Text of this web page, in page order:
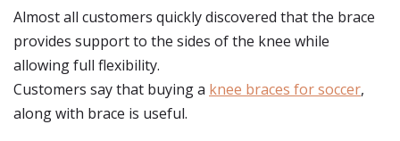
Almost all customers quickly discovered that the brace
provides support to the sides of the knee while
allowing full flexibility.
Customers say that buying a knee braces for soccer,
along with brace is useful.